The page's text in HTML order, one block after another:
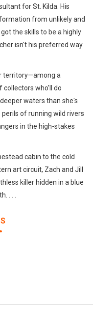
for St. Kilda. His
from unlikely and
the skills to be a highly
isn't his preferred way
territory—among a
collectors who'll do
waters than she's
of running wild rivers
in the high-stakes
cabin to the cold
art circuit, Zach and Jill
killer hidden in a blue
. . .